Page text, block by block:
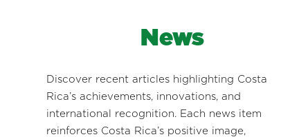
News
Discover recent articles highlighting Costa
Rica’s achievements, innovations, and
international recognition. Each news item
reinforces Costa Rica’s positive image,